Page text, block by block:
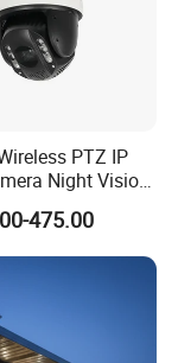
PTZ IP
Night Vision
Pipe
475.00